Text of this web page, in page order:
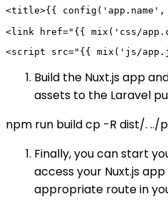
<title>{{
Build the Nuxt.js app
assets to the Laravel
npm run build cp -R dist/. ../
Finally, you can start
access your Nuxt.js
appropriate route in